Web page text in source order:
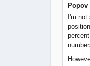
Popov
I'm